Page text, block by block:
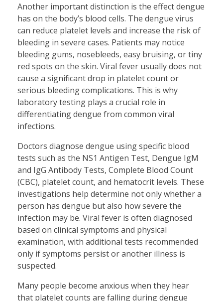
Another important distinction is the effect dengue
has on the body’s blood cells. The dengue virus
can reduce platelet levels and increase the risk of
bleeding in severe cases. Patients may notice
bleeding gums, nosebleeds, easy bruising, or tiny
red spots on the skin. Viral fever usually does not
cause a significant drop in platelet count or
serious bleeding complications. This is why
laboratory testing plays a crucial role in
differentiating dengue from common viral
infections.
Doctors diagnose dengue using specific blood
tests such as the NS1 Antigen Test, Dengue IgM
and IgG Antibody Tests, Complete Blood Count
(CBC), platelet count, and hematocrit levels. These
investigations help determine not only whether a
person has dengue but also how severe the
infection may be. Viral fever is often diagnosed
based on clinical symptoms and physical
examination, with additional tests recommended
only if symptoms persist or another illness is
suspected.
Many people become anxious when they hear
that platelet counts are falling during dengue